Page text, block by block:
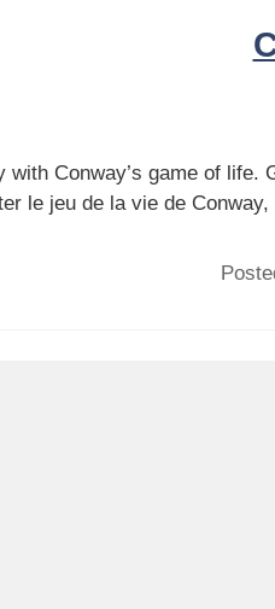
with Conway’s game of life.
le jeu de la vie de